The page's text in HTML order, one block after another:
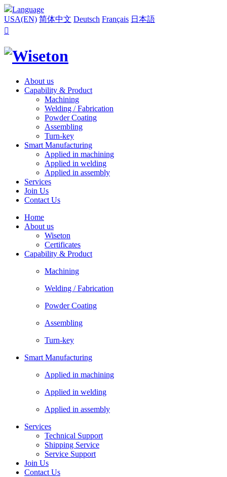
Language
USA(EN) 简体中文 Deutsch Français 日本語

About us
Capability & Product
Machining
Welding / Fabrication
Powder Coating
Assembling
Turn-key
Smart Manufacturing
Applied in machining
Applied in welding
Applied in assembly
Services
Join Us
Contact Us
Home
About us
Wiseton
Certificates
Capability & Product
Machining
Welding / Fabrication
Powder Coating
Assembling
Turn-key
Smart Manufacturing
Applied in machining
Applied in welding
Applied in assembly
Services
Technical Support
Shipping Service
Service Support
Join Us
Contact Us